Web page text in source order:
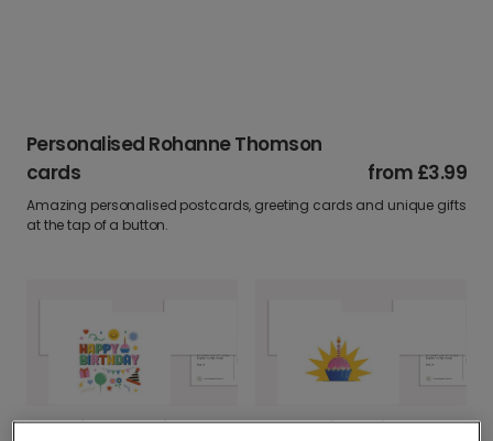
Personalised Rohanne Thomson
cards
from £3.99
Amazing personalised postcards, greeting cards and unique gifts
at the tap of a button.
Cheerful Icons Birthday Card Personalised Birthday Cupcake Card